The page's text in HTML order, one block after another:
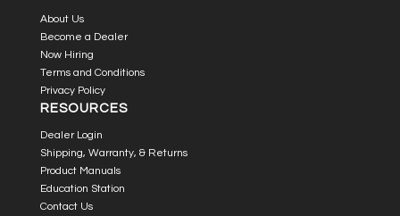
About Us
Become a Dealer
Now Hiring
Terms and Conditions
Privacy Policy
RESOURCES
Dealer Login
Shipping, Warranty, & Returns
Product Manuals
Education Station
Contact Us